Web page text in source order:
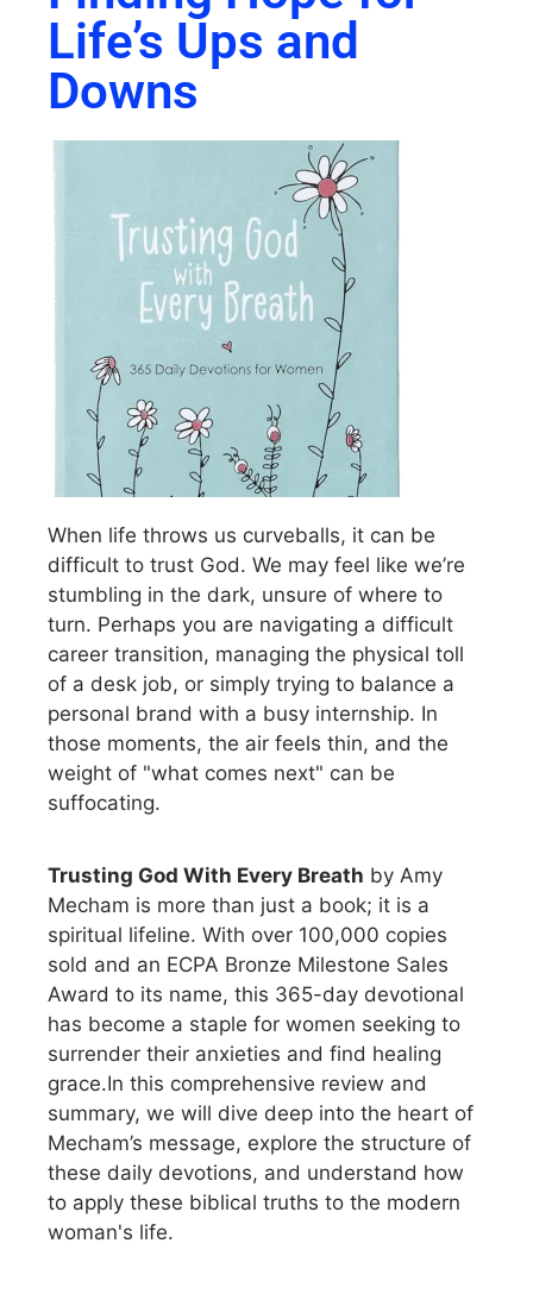
Life’s Ups and
Downs
When life throws us curveballs, it can be
difficult to trust God. We may feel like we’re
stumbling in the dark, unsure of where to
turn. Perhaps you are navigating a difficult
career transition, managing the physical toll
of a desk job, or simply trying to balance a
personal brand with a busy internship. In
those moments, the air feels thin, and the
weight of "what comes next" can be
suffocating.
Trusting God With Every Breath by Amy
Mecham is more than just a book; it is a
spiritual lifeline. With over 100,000 copies
sold and an ECPA Bronze Milestone Sales
Award to its name, this 365-day devotional
has become a staple for women seeking to
surrender their anxieties and find healing
grace.In this comprehensive review and
summary, we will dive deep into the heart of
Mecham’s message, explore the structure of
these daily devotions, and understand how
to apply these biblical truths to the modern
woman's life.